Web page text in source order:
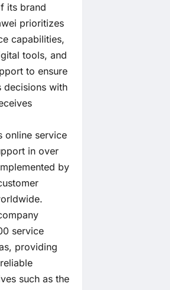
its brand
prioritizes
capabilities,
tools, and
to ensure
decisions with
online service
in over
by
service
providing
such as the